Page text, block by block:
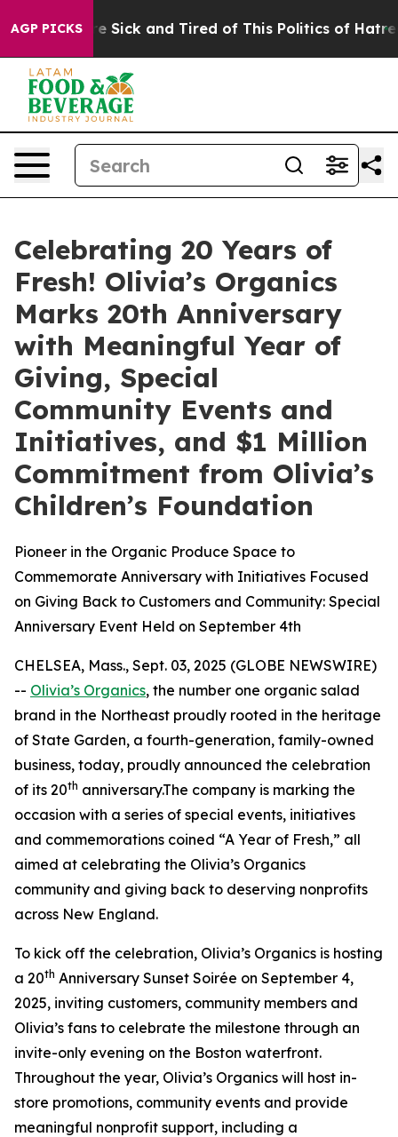
AGP PICKSAre Sick and Tired of This Politics of Hatred”
Celebrating 20 Years of
Fresh! Olivia’s Organics
Marks 20th Anniversary
with Meaningful Year of
Giving, Special
Community Events and
Initiatives, and $1 Million
Commitment from Olivia’s
Children’s Foundation
Pioneer in the Organic Produce Space to
Commemorate Anniversary with Initiatives Focused
on Giving Back to Customers and Community: Special
Anniversary Event Held on September 4th
CHELSEA, Mass., Sept. 03, 2025 (GLOBE NEWSWIRE)
-- Olivia’s Organics, the number one organic salad
brand in the Northeast proudly rooted in the heritage
of State Garden, a fourth-generation, family-owned
business, today, proudly announced the celebration
of its 20th anniversary.The company is marking the
occasion with a series of special events, initiatives
and commemorations coined “A Year of Fresh,” all
aimed at celebrating the Olivia’s Organics
community and giving back to deserving nonprofits
across New England.
To kick off the celebration, Olivia’s Organics is hosting
a 20th Anniversary Sunset Soirée on September 4,
2025, inviting customers, community members and
Olivia’s fans to celebrate the milestone through an
invite-only evening on the Boston waterfront.
Throughout the year, Olivia’s Organics will host in-
store promotions, community events and provide
meaningful nonprofit support, including a